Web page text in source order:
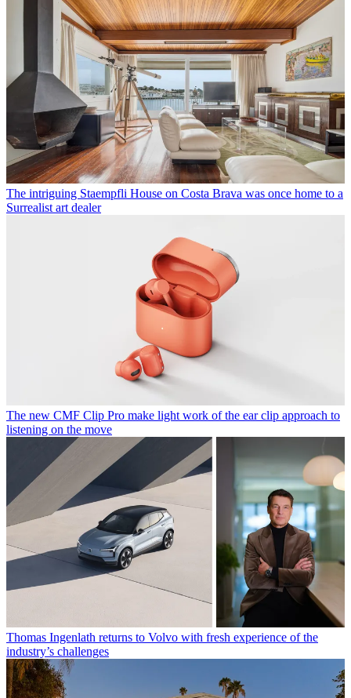
The intriguing Staempfli House on Costa Brava was once home to a
Surrealist art dealer
The new CMF Clip Pro make light work of the ear clip approach to
listening on the move
Thomas Ingenlath returns to Volvo with fresh experience of the
industry’s challenges